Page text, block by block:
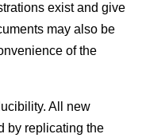
exist and give
may also be
of the
All new
by replicating the